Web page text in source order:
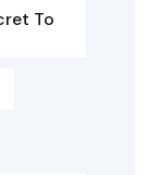
To